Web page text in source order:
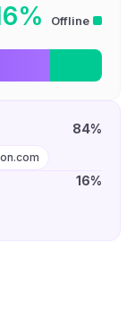
Offline
84%
16%